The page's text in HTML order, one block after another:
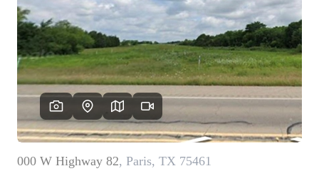
ASKED
QUESTIONS
HOME VALUE
MEET THE TEAM
BLOG
RESOURCES